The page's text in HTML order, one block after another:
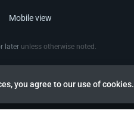
you agree to our use of cookies.
Mobile view
later unless otherwise noted.